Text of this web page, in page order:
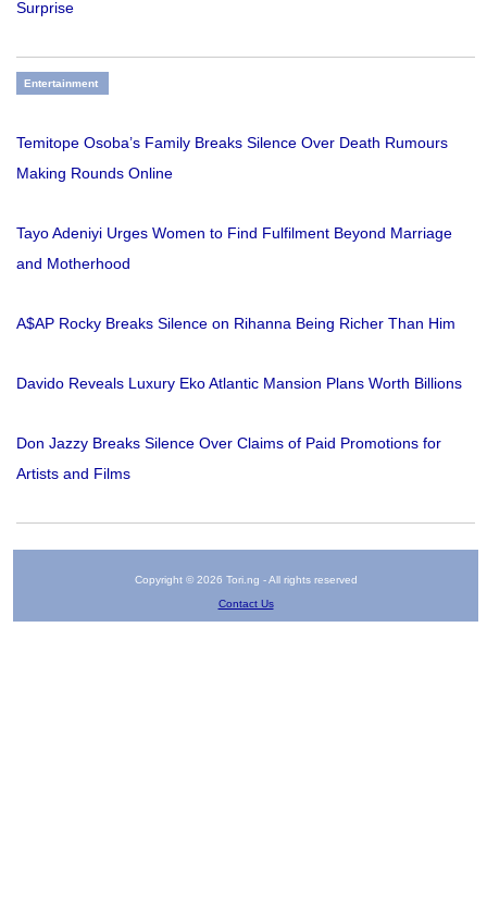
Surprise
Entertainment
Temitope Osoba’s Family Breaks Silence Over Death Rumours
Making Rounds Online
Tayo Adeniyi Urges Women to Find Fulfilment Beyond Marriage
and Motherhood
A$AP Rocky Breaks Silence on Rihanna Being Richer Than Him
Davido Reveals Luxury Eko Atlantic Mansion Plans Worth Billions
Don Jazzy Breaks Silence Over Claims of Paid Promotions for
Artists and Films
Copyright © 2026 Tori.ng - All rights reserved
Contact Us